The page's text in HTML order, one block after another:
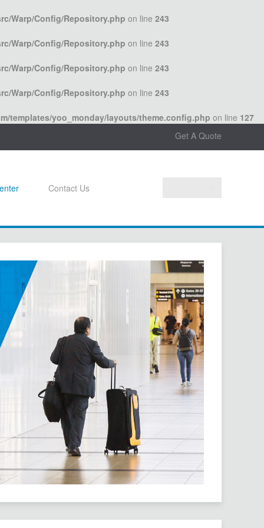
Warp/Config/Repository.php on line 243
Warp/Config/Repository.php on line 243
Warp/Config/Repository.php on line 243
Warp/Config/Repository.php on line 243
templates/yoo_monday/layouts/theme.config.php on line 127
Get A Quote
Contact Us